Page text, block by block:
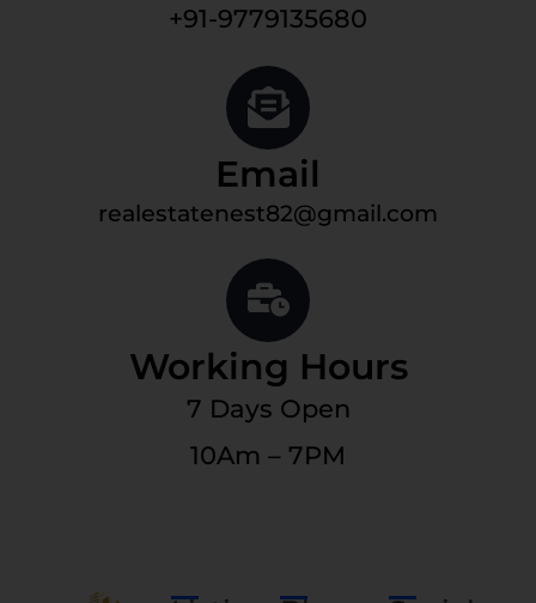
+91-9779135680
Email
realestatenest82@gmail.com
Working Hours
7 Days Open
10Am – 7PM